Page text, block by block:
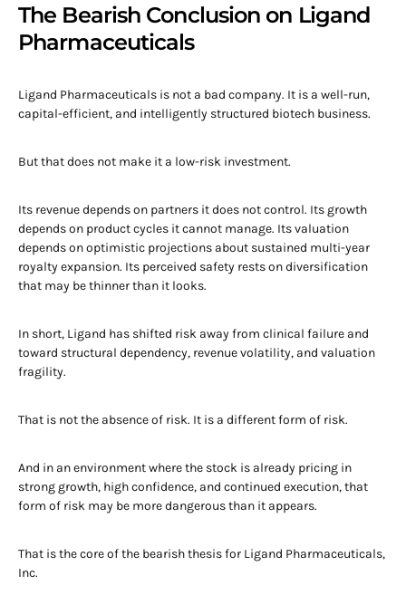
The Bearish Conclusion on Ligand
Pharmaceuticals
Ligand Pharmaceuticals is not a bad company. It is a well-run,
capital-efficient, and intelligently structured biotech business.
But that does not make it a low-risk investment.
Its revenue depends on partners it does not control. Its growth
depends on product cycles it cannot manage. Its valuation
depends on optimistic projections about sustained multi-year
royalty expansion. Its perceived safety rests on diversification
that may be thinner than it looks.
In short, Ligand has shifted risk away from clinical failure and
toward structural dependency, revenue volatility, and valuation
fragility.
That is not the absence of risk. It is a different form of risk.
And in an environment where the stock is already pricing in
strong growth, high confidence, and continued execution, that
form of risk may be more dangerous than it appears.
That is the core of the bearish thesis for Ligand Pharmaceuticals,
Inc.